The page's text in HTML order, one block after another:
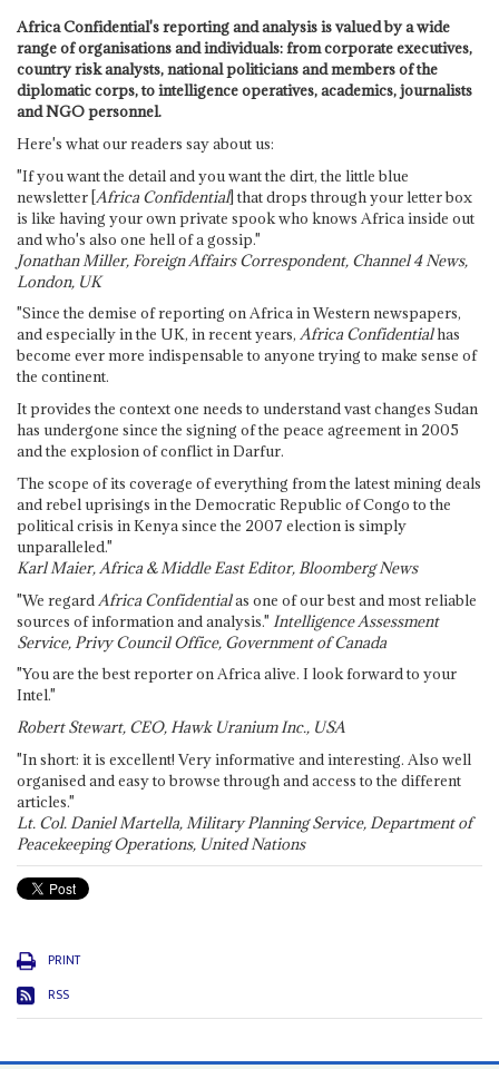
Africa Confidential's reporting and analysis is valued by a wide
range of organisations and individuals: from corporate executives,
country risk analysts, national politicians and members of the
diplomatic corps, to intelligence operatives, academics, journalists
and NGO personnel.
Here's what our readers say about us:
"If you want the detail and you want the dirt, the little blue
newsletter [Africa Confidential] that drops through your letter box
is like having your own private spook who knows Africa inside out
and who's also one hell of a gossip."
Jonathan Miller, Foreign Affairs Correspondent, Channel 4 News,
London, UK
"Since the demise of reporting on Africa in Western newspapers,
and especially in the UK, in recent years, Africa Confidentialhas
become ever more indispensable to anyone trying to make sense of
the continent.
It provides the context one needs to understand vast changes Sudan
has undergone since the signing of the peace agreement in 2005
and the explosion of conflict in Darfur.
The scope of its coverage of everything from the latest mining deals
and rebel uprisings in the Democratic Republic of Congo to the
political crisis in Kenya since the 2007 election is simply
unparalleled."
Karl Maier, Africa & Middle East Editor, Bloomberg News
"We regard Africa Confidentialas one of our best and most reliable
sources of information and analysis." Intelligence Assessment
Service, Privy Council Office, Government of Canada
"You are the best reporter on Africa alive. I look forward to your
Intel."
Robert Stewart, CEO, Hawk Uranium Inc., USA
"In short: it is excellent! Very informative and interesting. Also well
organised and easy to browse through and access to the different
articles."
Lt. Col. Daniel Martella, Military Planning Service, Department of
Peacekeeping Operations, United Nations
PRINT
RSS